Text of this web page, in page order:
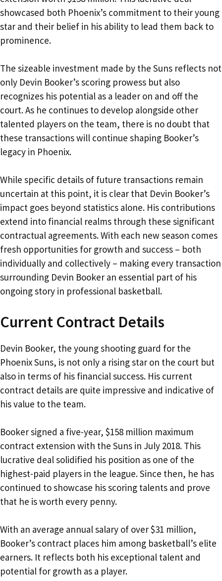
showcased both Phoenix’s commitment to their young
star and their belief in his ability to lead them back to
prominence.
The sizeable investment made by the Suns reflects not
only Devin Booker’s scoring prowess but also
recognizes his potential as a leader on and off the
court. As he continues to develop alongside other
talented players on the team, there is no doubt that
these transactions will continue shaping Booker’s
legacy in Phoenix.
While specific details of future transactions remain
uncertain at this point, it is clear that Devin Booker’s
impact goes beyond statistics alone. His contributions
extend into financial realms through these significant
contractual agreements. With each new season comes
fresh opportunities for growth and success – both
individually and collectively – making every transaction
surrounding Devin Booker an essential part of his
ongoing story in professional basketball.
Current Contract Details
Devin Booker, the young shooting guard for the
Phoenix Suns, is not only a rising star on the court but
also in terms of his financial success. His current
contract details are quite impressive and indicative of
his value to the team.
Booker signed a five-year, $158 million maximum
contract extension with the Suns in July 2018. This
lucrative deal solidified his position as one of the
highest-paid players in the league. Since then, he has
continued to showcase his scoring talents and prove
that he is worth every penny.
With an average annual salary of over $31 million,
Booker’s contract places him among basketball’s elite
earners. It reflects both his exceptional talent and
potential for growth as a player.